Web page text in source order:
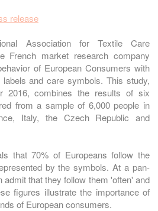
release
Association for Textile Care
French market research company
of European Consumers with
and care symbols. This study,
2016, combines the results of six
from a sample of 6,000 people in
Italy, the Czech Republic and
that 70% of Europeans follow the
by the symbols. At a pan-
admit that they follow them 'often' and
figures illustrate the importance of
of European consumers.